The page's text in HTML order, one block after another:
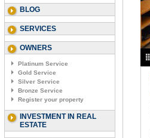
BLOG
SERVICES
OWNERS
Platinum Service
Gold Service
Silver Service
Bronze Service
Register your property
INVESTMENT IN REAL
ESTATE